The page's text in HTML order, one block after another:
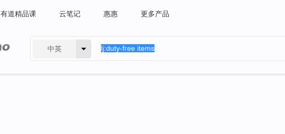
有道精品课 云笔记 惠惠 更多产品
中英